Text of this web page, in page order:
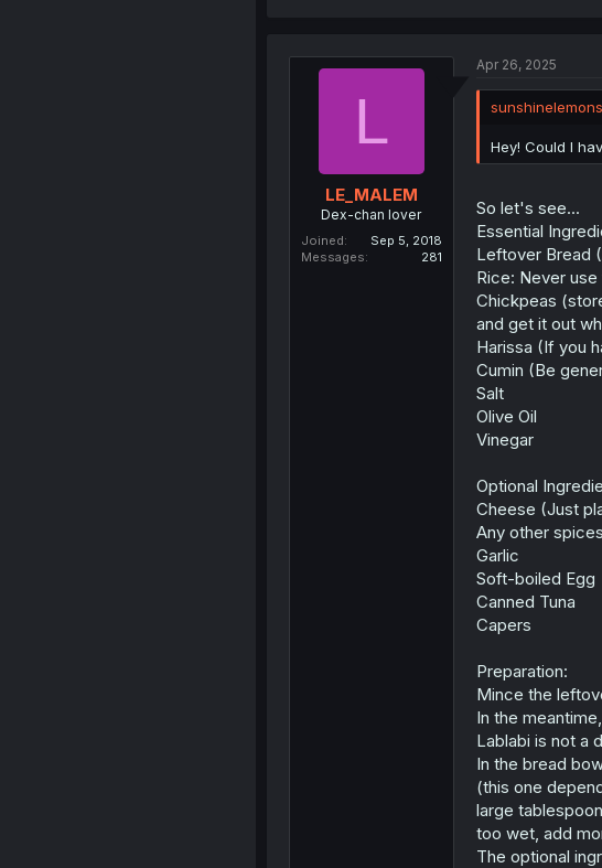
L
LE_MALEM
Dex-chan lover
Joined
Sep 5, 2018
Messages
281
Apr 26, 2025
Hey! Could I
So let's see...
Essential
Leftover Bread
Rice: Never
Chickpeas
and get it out
Harissa (If you
Cumin (Be
Salt
Olive Oil
Vinegar
Optional
Cheese (Just
Any other
Garlic
Soft-boiled Egg
Canned Tuna
Capers
Preparation:
Mince the
In the
Lablabi is not a
In the bread
(this one
large
too wet, add
The optional